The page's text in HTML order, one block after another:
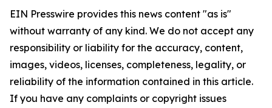
EIN Presswire provides this news content "as is"
without warranty of any kind. We do not accept any
responsibility or liability for the accuracy, content,
images, videos, licenses, completeness, legality, or
reliability of the information contained in this article.
If you have any complaints or copyright issues